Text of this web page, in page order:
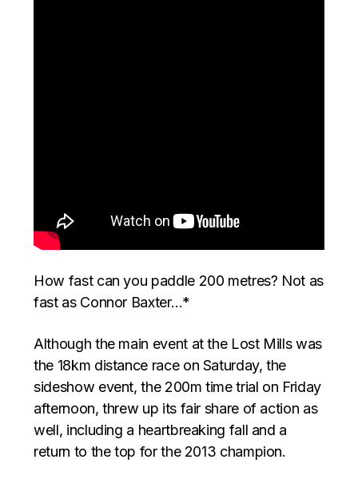
How fast can you paddle 200 metres? Not as
fast as Connor Baxter…*
Although the main event at the Lost Mills was
the 18km distance race on Saturday, the
sideshow event, the 200m time trial on Friday
afternoon, threw up its fair share of action as
well, including a heartbreaking fall and a
return to the top for the 2013 champion.